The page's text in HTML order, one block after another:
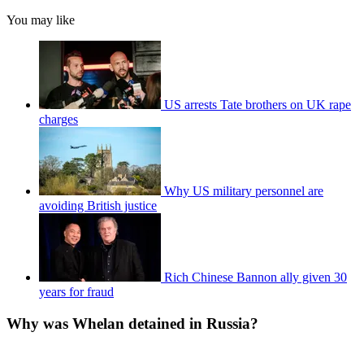
You may like
US arrests Tate brothers on UK rape
charges
Why US military personnel are
avoiding British justice
Rich Chinese Bannon ally given 30
years for fraud
Why was Whelan detained in Russia?